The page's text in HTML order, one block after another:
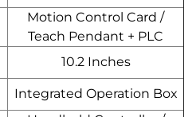
Motion Control Card /
Teach Pendant + PLC
10.2 Inches
Integrated Operation Box